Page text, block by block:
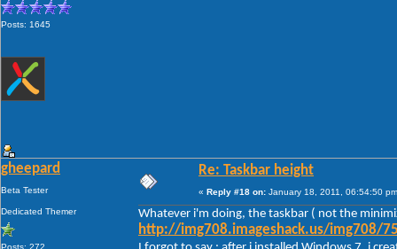
Posts: 1645
gheepard
Beta Tester
Dedicated Themer
Posts: 272
Re: Taskbar height
« Reply #18 on: January 18, 2011, 06:54:50
Whatever i'm doing, the taskbar ( not the
http://img708.imageshack.us/img708/